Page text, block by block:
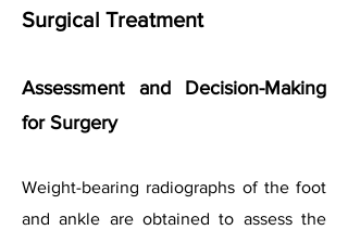
Surgical Treatment
Assessment and Decision-Making
for Surgery
Weight-bearing radiographs of the foot
and ankle are obtained to assess the